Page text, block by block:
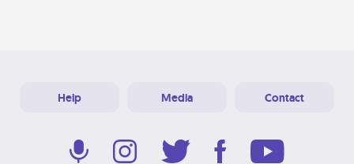
Help Media Contact